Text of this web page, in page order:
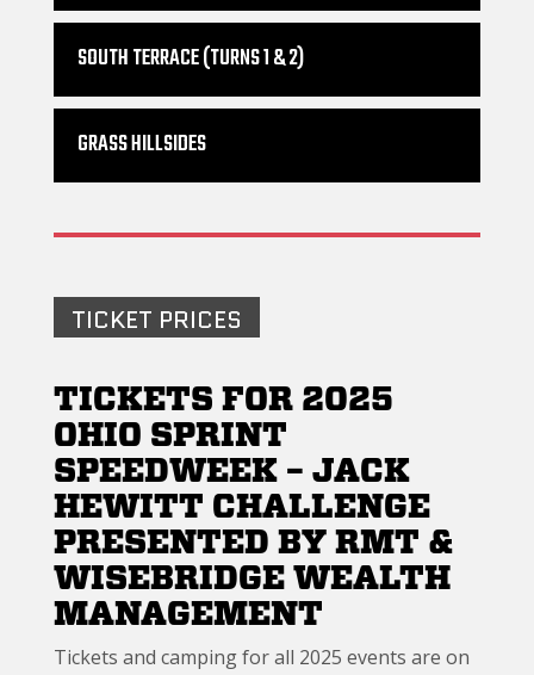
SOUTH TERRACE (TURNS 1 & 2)
GRASS HILLSIDES
TICKET PRICES
TICKETS FOR 2025
OHIO SPRINT
SPEEDWEEK – JACK
HEWITT CHALLENGE
PRESENTED BY RMT &
WISEBRIDGE WEALTH
MANAGEMENT
Tickets and camping for all 2025 events are on